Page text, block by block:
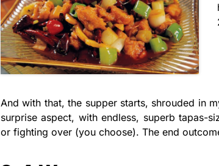
And with that, the supper starts, shrouded in
surprise aspect, with endless, superb tapas-
or fighting over (you choose). The end